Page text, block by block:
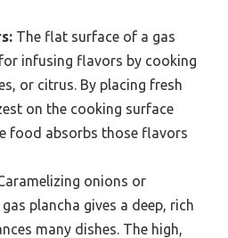
The flat surface of a gas
infusing flavors by cooking
or citrus. By placing fresh
on the cooking surface
food absorbs those flavors
onions or
plancha gives a deep, rich
many dishes. The high,